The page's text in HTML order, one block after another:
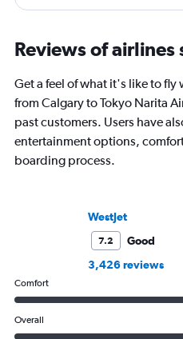
he writes in depth on aviation, is
France, and offers a uniquely
perspective on travelling the
Reviews of
Get a feel of what it's like to fly
from Calgary to Tokyo Narita
past customers. Users have
entertainment options,
boarding process.
WestJet
7.2
Good
3,426 reviews
Comfort
Overall